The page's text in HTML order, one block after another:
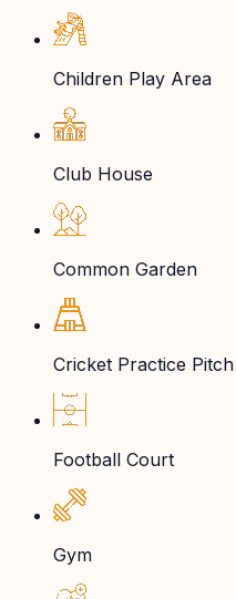
Children Play Area
Club House
Common Garden
Cricket Practice Pitch
Football Court
Gym